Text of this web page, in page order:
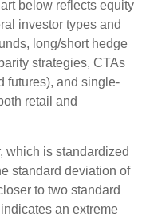
below reflects equity
investor types and
long/short hedge
strategies, CTAs
futures), and single-
retail and
which is standardized
standard deviation of
to two standard
an extreme